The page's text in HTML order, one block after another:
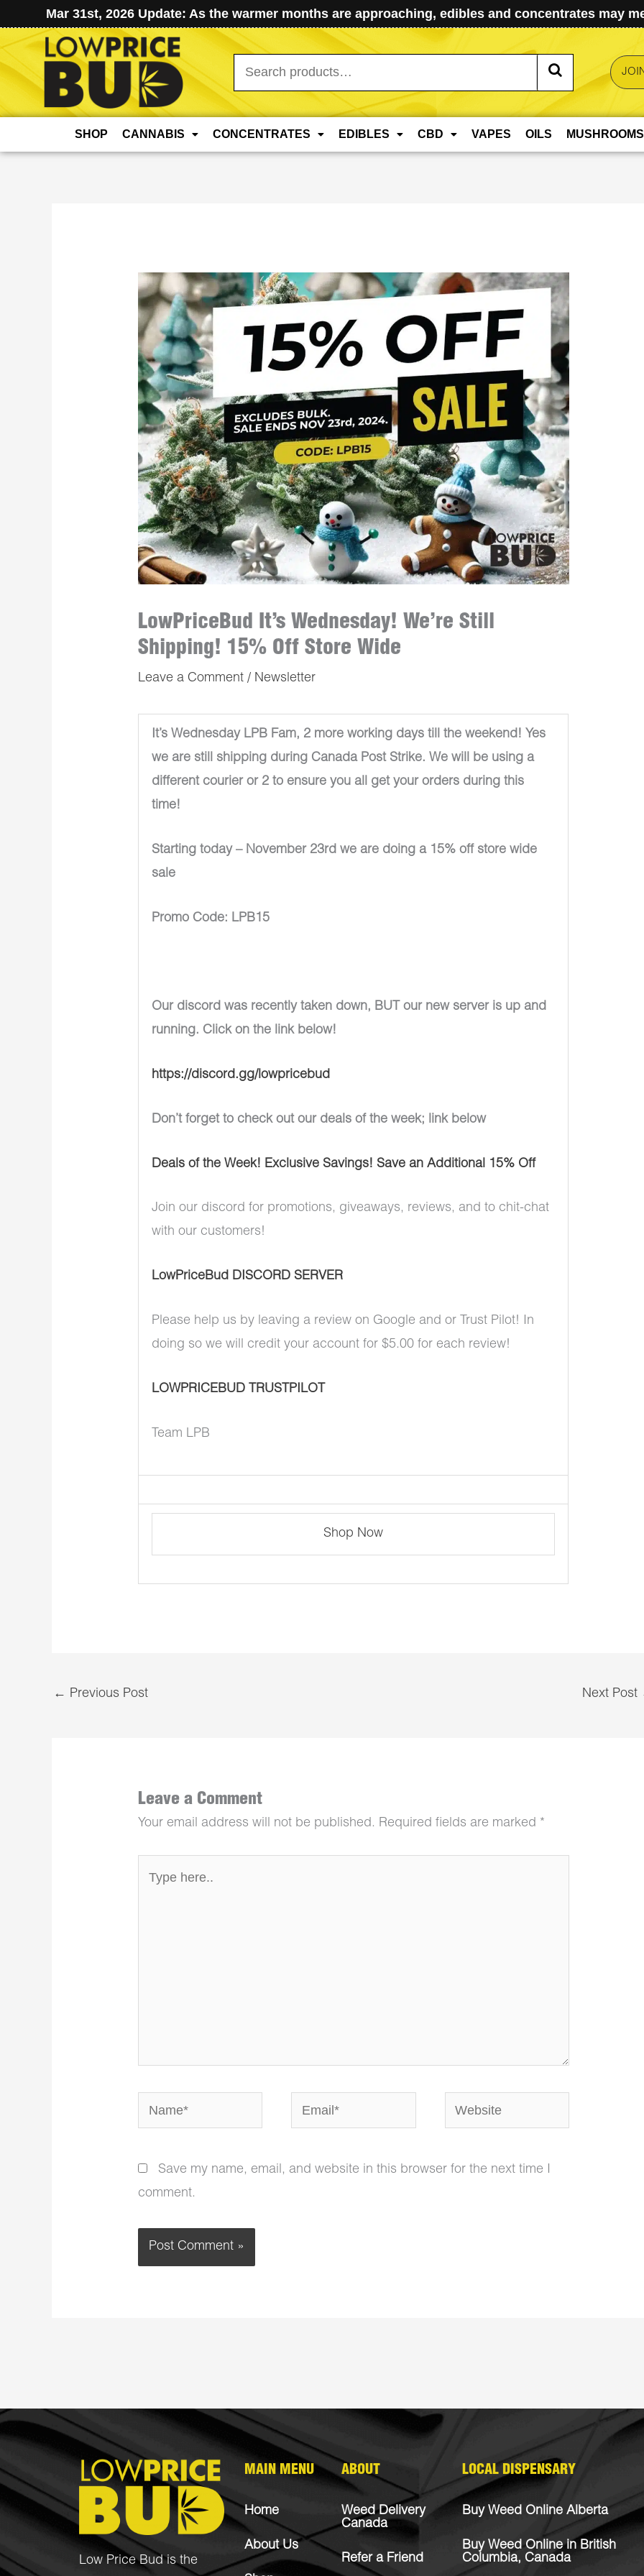
Mar 31st, 2026 Update: As the warmer months are approaching, edibles and concentrates may
Search
for:
SHOP CANNABIS CONCENTRATES EDIBLES CBD VAPES OILS MUSHROOMS
LowPriceBud It’s Wednesday! We’re Still
Shipping! 15% Off Store Wide
Leave a Comment / Newsletter
It’s Wednesday LPB Fam, 2 more working days till the weekend! Yes
we are still shipping during Canada Post Strike. We will be using a
different courier or 2 to ensure you all get your orders during this
time!
Starting today – November 23rd we are doing a 15% off store wide
sale
Promo Code: LPB15
Our discord was recently taken down, BUT our new server is up and
running. Click on the link below!
https://discord.gg/lowpricebud
Don’t forget to check out our deals of the week; link below
Deals of the Week! Exclusive Savings! Save an Additional 15% Off
Join our discord for promotions, giveaways, reviews, and to chit-chat
with our customers!
LowPriceBud DISCORD SERVER
Please help us by leaving a review on Google and or Trust Pilot! In
doing so we will credit your account for $5.00 for each review!
LOWPRICEBUD TRUSTPILOT
Team LPB
Shop Now
← Previous Post Next Post
Leave a Comment
Your email address will not be published. Required fields are marked *
Name* Email* Website
Save my name, email, and website in this browser for the next time I
comment.
Low Price Bud is the
MAIN MENU
Home
About Us
ABOUT
Weed Delivery
Canada
Refer a Friend
LOCAL DISPENSARY
Buy Weed Online Alberta
Buy Weed Online in British
Columbia, Canada